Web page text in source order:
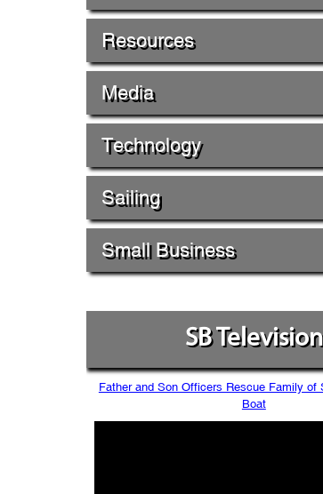
Resources
Media
Technology
Sailing
Small Business
SB Television
Father and Son Officers Rescue Family of
Boat